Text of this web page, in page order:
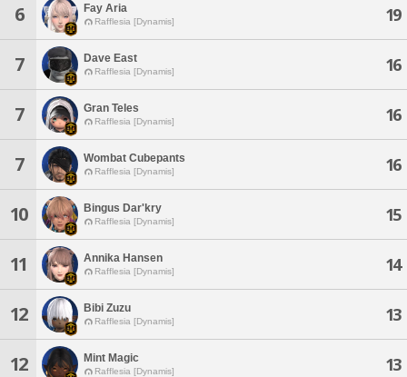
6 Fay Aria
Rafflesia [Dynamis] 19
7 Dave East
Rafflesia [Dynamis] 16
7 Gran Teles
Rafflesia [Dynamis] 16
7 Wombat Cubepants
Rafflesia [Dynamis] 16
10 Bingus Dar'kry
Rafflesia [Dynamis] 15
11 Annika Hansen
Rafflesia [Dynamis] 14
12 Bibi Zuzu
Rafflesia [Dynamis] 13
12 Mint Magic
Rafflesia [Dynamis] 13